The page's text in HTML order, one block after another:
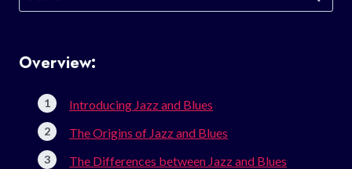
for:
Overview:
Introducing Jazz and Blues
The Origins of Jazz and Blues
The Differences between Jazz and Blues